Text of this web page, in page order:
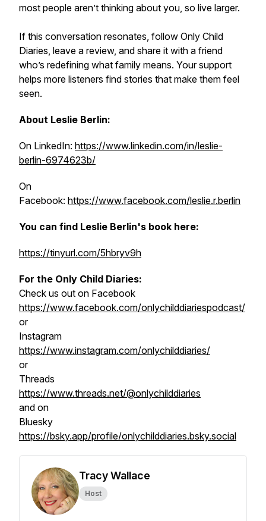
most people aren’t thinking about you, so live larger.
If this conversation resonates, follow Only Child
Diaries, leave a review, and share it with a friend
who’s redefining what family means. Your support
helps more listeners find stories that make them feel
seen.
About Leslie Berlin:
On LinkedIn: https://www.linkedin.com/in/leslie-
berlin-6974623b/
On
Facebook: https://www.facebook.com/leslie.r.berlin
You can find Leslie Berlin's book here:
https://tinyurl.com/5hbryv9h
For the Only Child Diaries:
Check us out on Facebook
https://www.facebook.com/onlychilddiariespodcast/
or
Instagram
https://www.instagram.com/onlychilddiaries/
or
Threads
https://www.threads.net/@onlychilddiaries
and on
Bluesky
https://bsky.app/profile/onlychilddiaries.bsky.social
Tracy Wallace
Host